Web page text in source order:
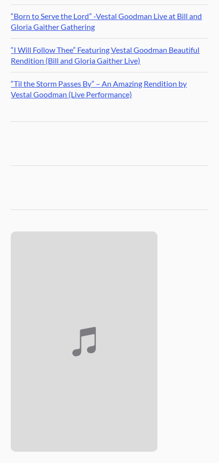
“Born to Serve the Lord” -Vestal Goodman Live at Bill and
Gloria Gaither Gathering
“I Will Follow Thee” Featuring Vestal Goodman Beautiful
Rendition (Bill and Gloria Gaither Live)
“Til the Storm Passes By” – An Amazing Rendition by
Vestal Goodman (Live Performance)